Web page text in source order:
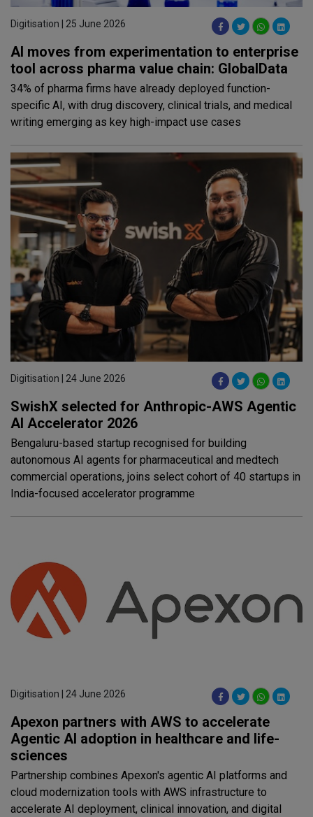
Digitisation | 25 June 2026
AI moves from experimentation to enterprise
tool across pharma value chain: GlobalData
34% of pharma firms have already deployed function-
specific AI, with drug discovery, clinical trials, and medical
writing emerging as key high-impact use cases
Digitisation | 24 June 2026
SwishX selected for Anthropic-AWS Agentic
AI Accelerator 2026
Bengaluru-based startup recognised for building
autonomous AI agents for pharmaceutical and medtech
commercial operations, joins select cohort of 40 startups in
India-focused accelerator programme
Digitisation | 24 June 2026
Apexon partners with AWS to accelerate
Agentic AI adoption in healthcare and life-
sciences
Partnership combines Apexon's agentic AI platforms and
cloud modernization tools with AWS infrastructure to
accelerate AI deployment, clinical innovation, and digital